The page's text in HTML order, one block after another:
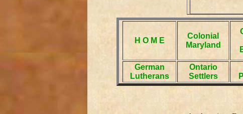
H O M E
Colonial
Maryland
German
Lutherans
Ontario
Settlers